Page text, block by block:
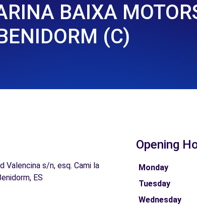
BAIXA
(C)
Valencina s/n, esq. Cami la
ES
Opening
Monday
Tuesday
Wednesday